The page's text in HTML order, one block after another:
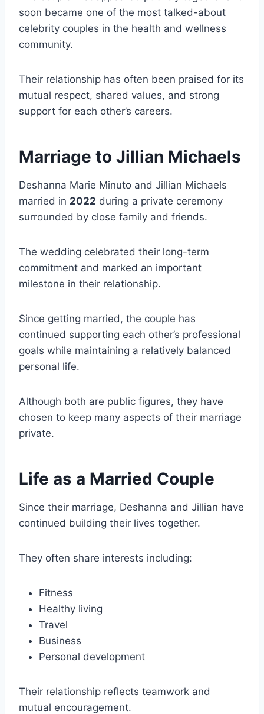
soon became one of the most talked-about
celebrity couples in the health and wellness
community.
Their relationship has often been praised for its
mutual respect, shared values, and strong
support for each other’s careers.
Marriage to Jillian Michaels
Deshanna Marie Minuto and Jillian Michaels
married in 2022 during a private ceremony
surrounded by close family and friends.
The wedding celebrated their long-term
commitment and marked an important
milestone in their relationship.
Since getting married, the couple has
continued supporting each other’s professional
goals while maintaining a relatively balanced
personal life.
Although both are public figures, they have
chosen to keep many aspects of their marriage
private.
Life as a Married Couple
Since their marriage, Deshanna and Jillian have
continued building their lives together.
They often share interests including:
Fitness
Healthy living
Travel
Business
Personal development
Their relationship reflects teamwork and
mutual encouragement.